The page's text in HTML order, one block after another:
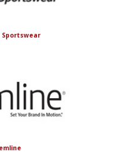
Sportswear